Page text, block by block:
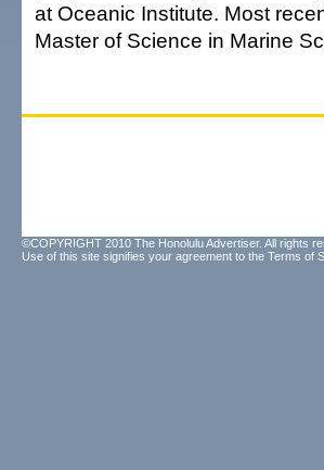
at Oceanic Institute. Most
Master of Science in Marine
©COPYRIGHT 2010 The Honolulu Advertiser. All rights
Use of this site signifies your agreement to the Terms of